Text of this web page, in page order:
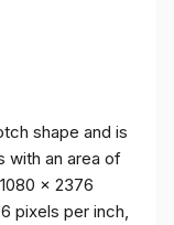
shape and is
an area of
x 2376
pixels per inch,